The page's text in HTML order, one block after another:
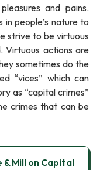
and pains.
in people’s nature to
strive to be virtuous
Virtuous actions are
sometimes do the
“vices” which can
as “capital crimes”
crimes that can be
Mill on Capital